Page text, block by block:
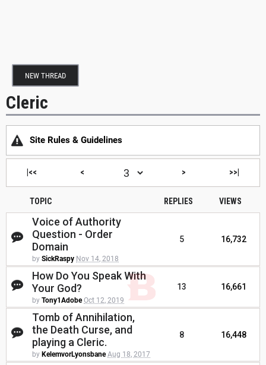
NEW THREAD
Cleric
Site Rules & Guidelines
|<< < > >>|
TOPIC REPLIES VIEWS
Voice of Authority
Question - Order
Domain
by SickRaspy Nov 14, 2018
5 16,732
How Do You Speak With
Your God?
by Tony1Adobe Oct 12, 2019
13 16,661
Tomb of Annihilation,
the Death Curse, and
playing a Cleric.
by KelemvorLyonsbane Aug 18, 2017
8 16,448